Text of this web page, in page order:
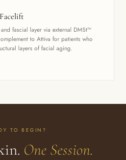
fascial layer via external DMSt™
to Attiva for patients who
layers of facial aging.
TO BEGIN?
One Session.